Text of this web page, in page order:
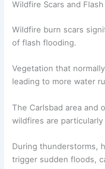
Crops and livestock
Floodwaters can also
Wildfire Scars and Flash
Wildfire burn scars
offlash flooding.
Vegetation that
leading to more water